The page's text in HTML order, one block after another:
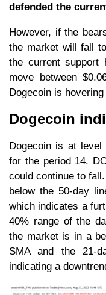
defended the
However, if the
the market will fall
the current support
move between
Dogecoin is
Dogecoin
Dogecoin is at
for the period 14.
could continue to
below the 50-day
which indicates a
40% range of the
the market is in a
SMA and the 21-
indicating a